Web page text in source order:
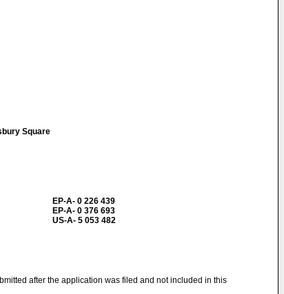
Square
EP-A- 0 226 439
EP-A- 0 376 693
US-A- 5 053 482
after the application was filed and not included in this